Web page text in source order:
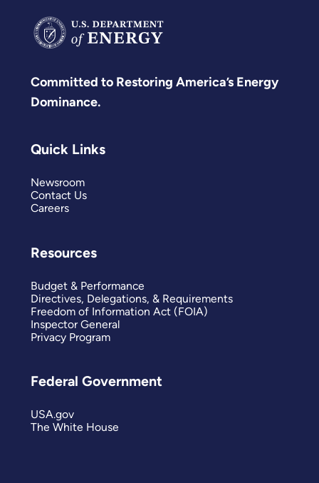
Committed to Restoring America’s Energy
Dominance.
Quick Links
Newsroom
Contact Us
Careers
Resources
Budget & Performance
Directives, Delegations, & Requirements
Freedom of Information Act (FOIA)
Inspector General
Privacy Program
Federal Government
USA.gov
The White House